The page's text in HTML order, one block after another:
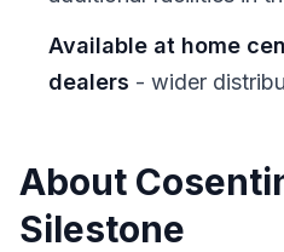
Available at home
dealers - wider
About
Silestone